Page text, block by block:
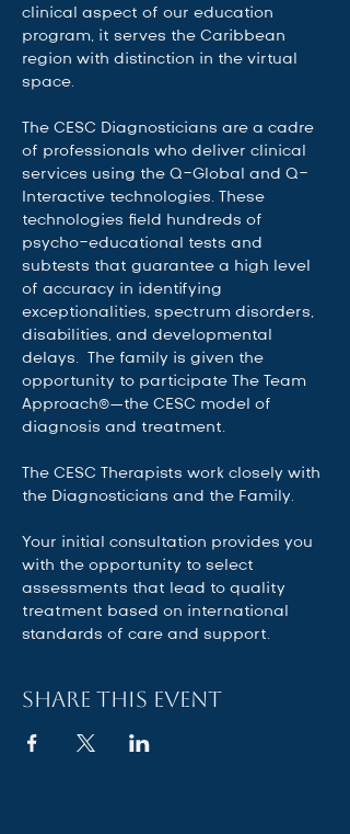
clinical aspect of our education
program, it serves the Caribbean
region with distinction in the virtual
space.
The CESC Diagnosticians are a cadre
of professionals who deliver clinical
services using the Q-Global and Q-
Interactive technologies. These
technologies field hundreds of
psycho-educational tests and
subtests that guarantee a high level
of accuracy in identifying
exceptionalities, spectrum disorders,
disabilities, and developmental
delays.  The family is given the
opportunity to participate The Team
Approach©—the CESC model of
diagnosis and treatment.
The CESC Therapists work closely with
the Diagnosticians and the Family.
Your initial consultation provides you
with the opportunity to select
assessments that lead to quality
treatment based on international
standards of care and support.
Share this event